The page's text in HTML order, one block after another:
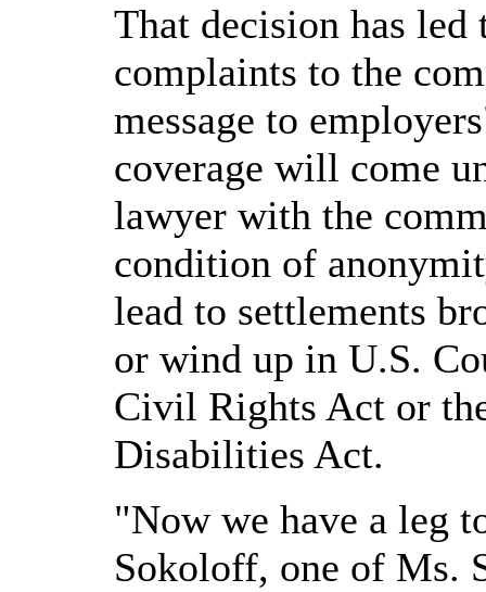
That decision has led
complaints to the
message to
coverage will come
lawyer with the
condition of
lead to settlements
or wind up in U.S.
Civil Rights Act or
Disabilities Act.
"Now we have a leg
Sokoloff, one of Ms.